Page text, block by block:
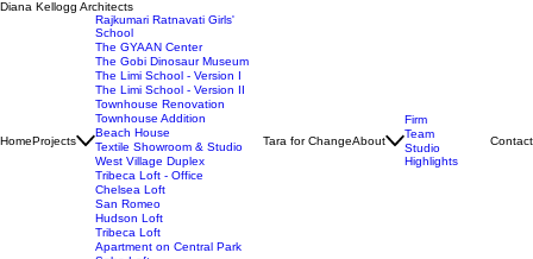
Diana Kellogg Architects
HomeProjects
Rajkumari Ratnavati Girls'
School
The GYAAN Center
The Gobi Dinosaur Museum
The Limi School - Version I
The Limi School - Version II
Townhouse Renovation
Townhouse Addition
Beach House
Textile Showroom & Studio
West Village Duplex
Tribeca Loft - Office
Chelsea Loft
San Romeo
Hudson Loft
Tribeca Loft
Apartment on Central Park
Tara for ChangeAbout
Firm
Team
Studio
Highlights
Contact